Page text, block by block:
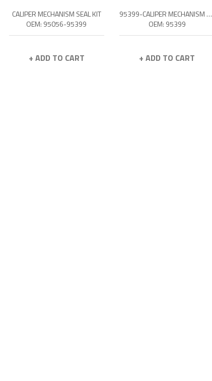
CALIPER MECHANISM SEAL KIT
OEM: 95056-95399
+ ADD TO CART
95399-CALIPER MECHANISM SEAL KIT
OEM: 95399
+ ADD TO CART